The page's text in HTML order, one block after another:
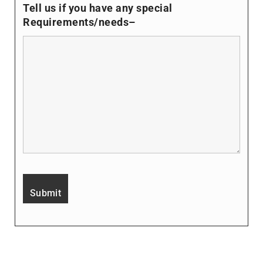
Tell us if you have any special
Requirements/needs–